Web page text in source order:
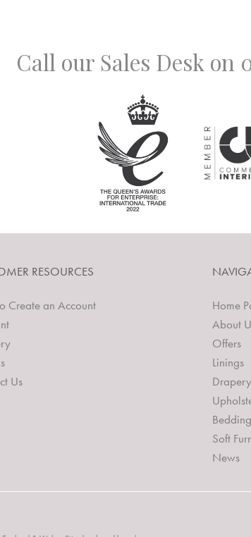
Call our Sales Desk on
RESOURCES
Create an Account
Us
Home
About
Offers
Linings
Soft
News